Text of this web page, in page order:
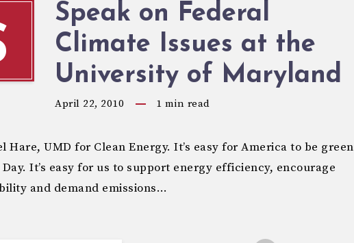
Speak on Federal
Climate Issues at the
University of Maryland
April 22, 2010 1 min read
Hare, UMD for Clean Energy. It’s easy for America to be green
It’s easy for us to support energy efficiency, encourage
and demand emissions…